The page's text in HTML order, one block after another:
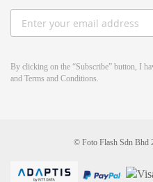
Up
Our
Newsletter:
By clicking on the “Subscribe” button, I
and Terms and Conditions.
© Foto Flash Sdn Bhd